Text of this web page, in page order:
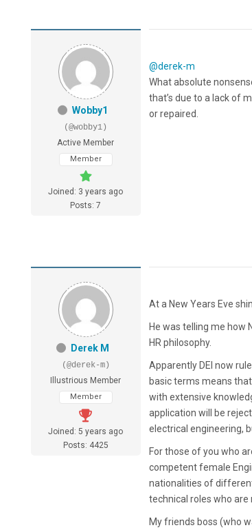
Wobby1
(@wobby1)
Active Member
Member
Joined: 3 years ago
Posts: 7
@derek-m
What absolute
that’s due to a lack of
or repaired.
Derek M
(@derek-m)
Illustrious Member
Member
Joined: 5 years ago
Posts: 4425
At a New Years Eve
He was telling me how
HR philosophy.
Apparently DEI now
basic terms means
with extensive
application will be
electrical engineering,
For those of you who
competent female
nationalities of
technical roles who are
My friends boss (who